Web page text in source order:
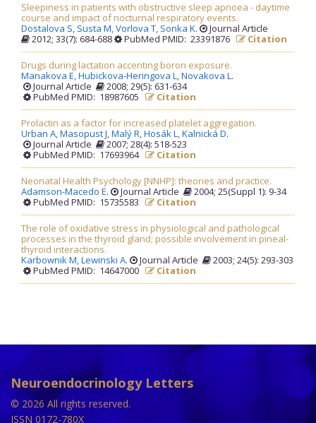
Sleepiness in patients with obstructive sleep apnoea - daytime
course and impact of nocturnal respiratory events.
Dostalova S, Susta M,Vorlova T, Sonka K.
Journal Article
2012; 33(7): 684-688
PubMed PMID: 23391876 Citation
Drugs during lactation accenting boron exposure.
Manakova E,Hubickova-Heringova L,Novakova L.
Journal Article
2008; 29(5): 631-634
PubMed PMID: 18987605
Citation
Prolactin as a factor for increased platelet aggregation.
Urban A,Masopust J,Malý R,Hosák L,Kalnická D.
Journal Article
2007; 28(4): 518-523
PubMed PMID: 17693964
Citation
Neonatal Health Psychology [NNHP]: theories and practice.
Adamson-Macedo E. Journal Article
2004; 25(Suppl 1): 9-34
PubMed PMID: 15735583
Citation
The role of oxidative stress in physiological and pathological
processes in the thyroid gland; possible involvement in pineal-
thyroid interactions.
Karbownik M,Lewinski A. Journal Article
2003; 24(5): 293-303
PubMed PMID: 14647000
Citation
Neuroendocrinology Letters
© 2026 All rights reserved.
ISSN 0172-780X